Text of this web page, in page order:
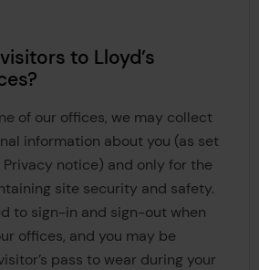
to Lloyd’s
of our offices, we may collect
information about you (as set
notice) and only for the
site security and safety.
to sign-in and sign-out when
offices, and you may be
pass to wear during your